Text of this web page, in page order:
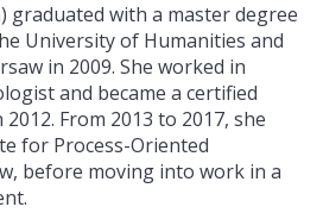
graduated with a master degree
University of Humanities and
in 2009. She worked in
and became a certified
From 2013 to 2017, she
for Process-Oriented
before moving into work in a